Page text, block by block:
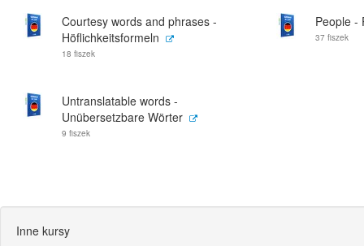
Courtesy words and phrases -
Höflichkeitsformeln
18 fiszek
People -
37 fiszek
Untranslatable words -
Unübersetzbare Wörter
9 fiszek
Inne kursy